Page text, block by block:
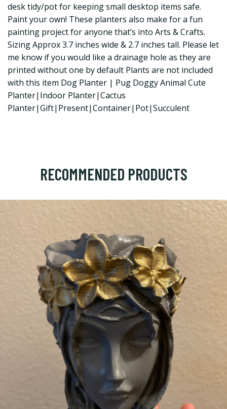
desk tidy/pot for keeping small desktop items safe.
Paint your own! These planters also make for a fun
painting project for anyone that’s into Arts & Crafts.
Sizing Approx 3.7 inches wide & 2.7 inches tall. Please let
me know if you would like a drainage hole as they are
printed without one by default Plants are not included
with this item Dog Planter | Pug Doggy Animal Cute
Planter|Indoor Planter|Cactus
Planter|Gift|Present|Container|Pot|Succulent
RECOMMENDED PRODUCTS